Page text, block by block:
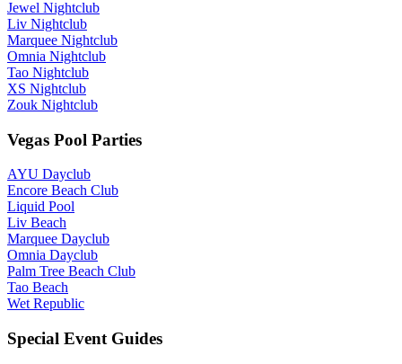
Jewel Nightclub
Liv Nightclub
Marquee Nightclub
Omnia Nightclub
Tao Nightclub
XS Nightclub
Zouk Nightclub
Vegas Pool Parties
AYU Dayclub
Encore Beach Club
Liquid Pool
Liv Beach
Marquee Dayclub
Omnia Dayclub
Palm Tree Beach Club
Tao Beach
Wet Republic
Special Event Guides